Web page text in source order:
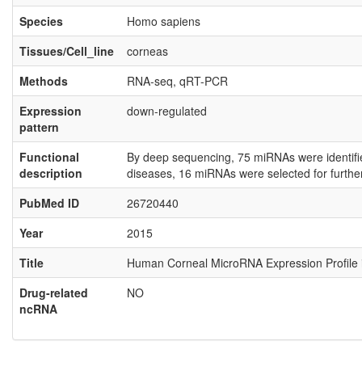
Species
Homo sapiens
Tissues/Cell_line
corneas
Methods
RNA-seq, qRT-PCR
Expression
pattern
down-regulated
Functional
description
By deep sequencing, 75 miRNAs were
diseases, 16 miRNAs were selected for
PubMed ID
26720440
Year
2015
Title
Human Corneal MicroRNA Expression
Drug-related
ncRNA
NO